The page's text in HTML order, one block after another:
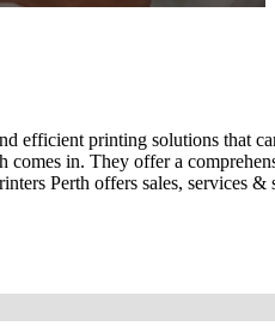
efficient printing solutions that
comes in. They offer a
Perth offers sales, services